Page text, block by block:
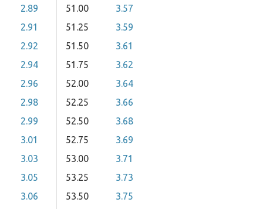
2.89
2.91
2.92
2.94
2.96
2.98
2.99
3.01
3.03
3.05
3.06
51.00
3.57
51.25
3.59
51.50
3.61
51.75
3.62
52.00
3.64
52.25
3.66
52.50
3.68
52.75
3.69
53.00
3.71
53.25
3.73
53.50
3.75